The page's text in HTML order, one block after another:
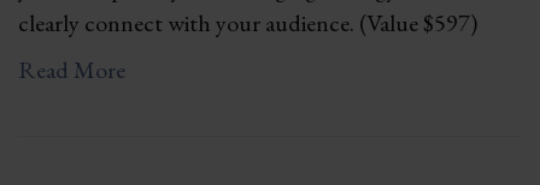
clearly connect with your audience. (Value $597)
Read More